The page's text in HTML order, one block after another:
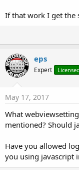
If that work I get the
eps
Expert
May 17, 2017
What
mentioned? Should
Have you allowed
you using javascript